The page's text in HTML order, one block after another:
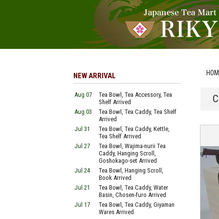
NEW ARRIVAL
Aug 07
Tea Bowl, Tea Accessory, Tea
Shelf Arrived
Aug 03
Tea Bowl, Tea Caddy, Tea Shelf
Arrived
Jul 31
Tea Bowl, Tea Caddy, Kettle,
Tea Shelf Arrived
Jul 27
Tea Bowl, Wajima-nurii Tea
Caddy, Hanging Scroll,
Goshokago-set Arrived
Jul 24
Tea Bowl, Hanging Scroll,
Book Arrived
Jul 21
Tea Bowl, Tea Caddy, Water
Basin, Chosen-furo Arrived
Jul 17
Tea Bowl, Tea Caddy, Giyaman
Wares Arrived